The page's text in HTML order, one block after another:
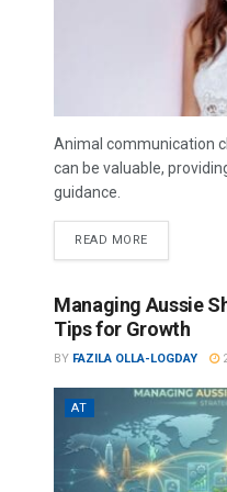
Animal communication
can be valuable,
guidance.
READ MORE
Managing Aussie
Tips for Growth
BY FAZILA OLLA-LOGDAY
AT